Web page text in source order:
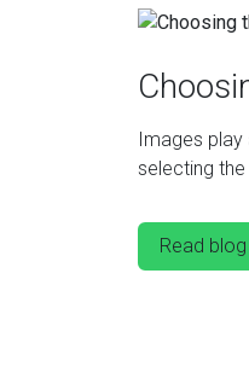
Images play
selecting
Read